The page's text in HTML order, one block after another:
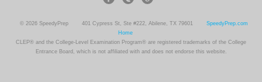
© 2026 SpeedyPrep 401 Cypress St, Ste #222, Abilene, TX 79601
SpeedyPrep.com
Home
CLEP® and the College-Level Examination Program® are registered trademarks of the College
Entrance Board, which is not affiliated with and does not endorse this website.